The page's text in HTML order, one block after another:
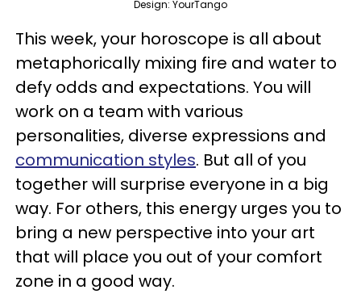
Design: YourTango
This week, your horoscope is all about
metaphorically mixing fire and water to
defy odds and expectations. You will
work on a team with various
personalities, diverse expressions and
communication styles. But all of you
together will surprise everyone in a big
way. For others, this energy urges you to
bring a new perspective into your art
that will place you out of your comfort
zone in a good way.